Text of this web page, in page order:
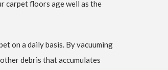
carpet floors age well as the
on a daily basis. By vacuuming
debris that accumulates